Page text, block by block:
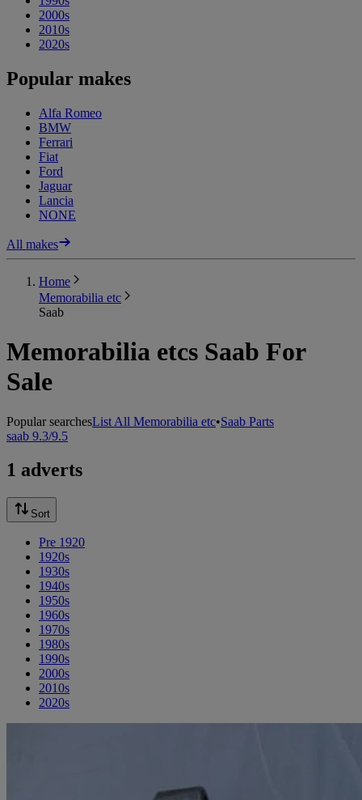
2000s
2010s
2020s
Popular makes
Alfa Romeo
BMW
Ferrari
Fiat
Ford
Jaguar
Lancia
NONE
All makes
Home
Memorabilia etc
Saab
Memorabilia etcs Saab For
Sale
Popular searchesList All Memorabilia etc•Saab Parts
saab 9.3/9.5
1 adverts
Sort
Pre 1920
1920s
1930s
1940s
1950s
1960s
1970s
1980s
1990s
2000s
2010s
2020s